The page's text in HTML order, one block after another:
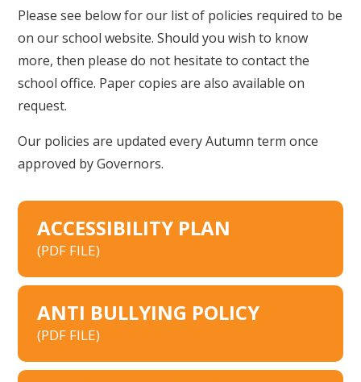
Please see below for our list of policies required to be
on our school website. Should you wish to know
more, then please do not hesitate to contact the
school office. Paper copies are also available on
request.
Our policies are updated every Autumn term once
approved by Governors.
ACCESSIBILITY PLAN
(PDF FILE)
ANTI BULLYING POLICY
(PDF FILE)